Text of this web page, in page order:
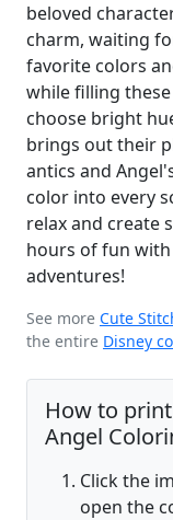
beloved
charm, waiting
favorite colors
while filling
choose bright
brings out their
antics and
color into every
relax and create
hours of fun
adventures!
See more Cute
the entire Disney
How to
Angel
Click the
open the